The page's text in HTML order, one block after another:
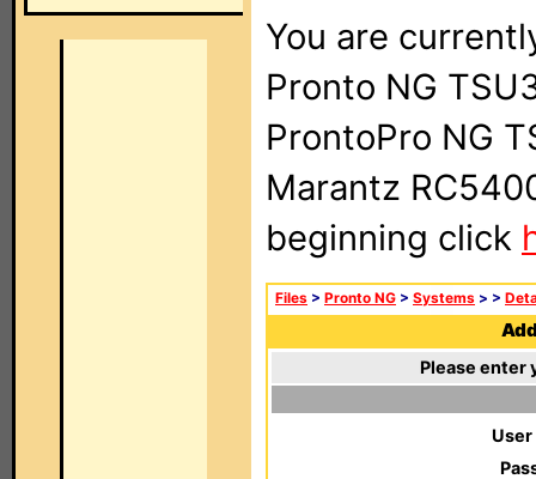
You are
Pronto NG
ProntoPro NG
Marantz
beginning click
Files > Pronto NG > Systems > >
Please enter
User